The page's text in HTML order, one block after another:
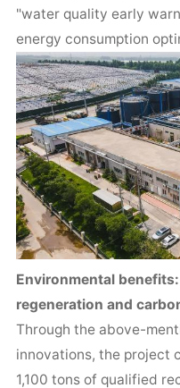
"water quality early
energy consumption
Environmental
regeneration and
Through the above-
innovations, the project
1,100 tons of qualified